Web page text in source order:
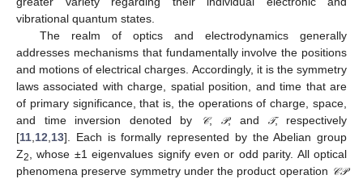
vibrational quantum states.
The realm of optics and electrodynamics generally
addresses mechanisms that fundamentally involve the positions
and motions of electrical charges. Accordingly, it is the symmetry
laws associated with charge, spatial position, and time that are
of primary significance, that is, the operations of charge, space,
and time inversion denoted by
𝒞
𝒞, 𝒫
𝒫, and 𝒯
𝒯, respectively
[11 12 13]. Each is formally represented by the Abelian group
Z2
, whose ±1 eigenvalues signify even or odd parity. All optical
phenomena preserve symmetry under the product operation 𝒞
𝒞𝒫
𝒫